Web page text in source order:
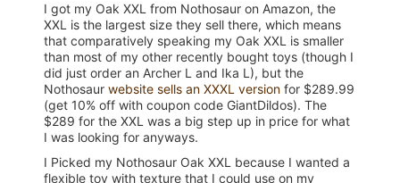
I got my Oak XXL from Nothosaur on Amazon, the
XXL is the largest size they sell there, which means
that comparatively speaking my Oak XXL is smaller
than most of my other recently bought toys (though I
did just order an Archer L and Ika L), but the
Nothosaur website sells an XXXL version for $289.99
(get 10% off with coupon code GiantDildos). The
$289 for the XXL was a big step up in price for what
I was looking for anyways.
I Picked my Nothosaur Oak XXL because I wanted a
flexible toy with texture that I could use on my